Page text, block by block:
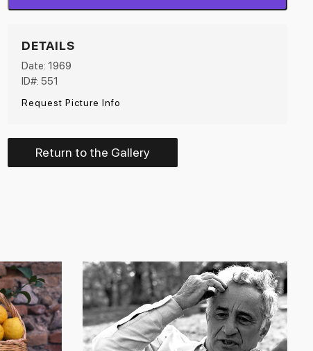
DETAILS
Date: 1969
ID#: 551
Request Picture Info
Return to the Gallery